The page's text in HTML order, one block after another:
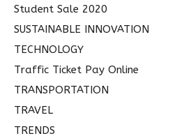
Student Sale 2020
SUSTAINABLE INNOVATION
TECHNOLOGY
Traffic Ticket Pay Online
TRANSPORTATION
TRAVEL
TRENDS